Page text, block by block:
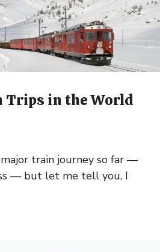
Trips in the World
major train journey so far —
— but let me tell you, I